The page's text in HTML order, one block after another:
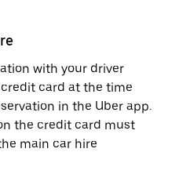
with your driver
card at the time
in the Uber app.
the credit card must
main car hire